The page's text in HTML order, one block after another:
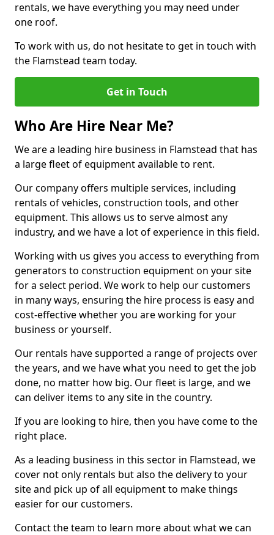
rentals, we have everything you may need under
one roof.
To work with us, do not hesitate to get in touch with
the Flamstead team today.
Get in Touch
Who Are Hire Near Me?
We are a leading hire business in Flamstead that has
a large fleet of equipment available to rent.
Our company offers multiple services, including
rentals of vehicles, construction tools, and other
equipment. This allows us to serve almost any
industry, and we have a lot of experience in this field.
Working with us gives you access to everything from
generators to construction equipment on your site
for a select period. We work to help our customers
in many ways, ensuring the hire process is easy and
cost-effective whether you are working for your
business or yourself.
Our rentals have supported a range of projects over
the years, and we have what you need to get the job
done, no matter how big. Our fleet is large, and we
can deliver items to any site in the country.
If you are looking to hire, then you have come to the
right place.
As a leading business in this sector in Flamstead, we
cover not only rentals but also the delivery to your
site and pick up of all equipment to make things
easier for our customers.
Contact the team to learn more about what we can